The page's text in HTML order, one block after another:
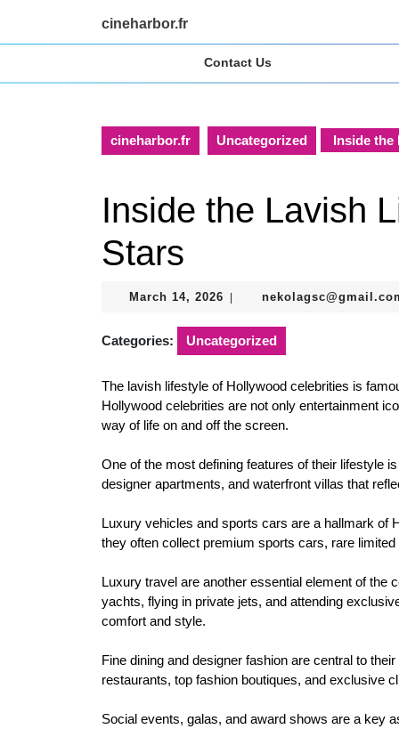
content
cineharbor.fr
Contact Us
cineharbor.fr Uncategorized Inside the
Inside the Lavish
Stars
March 14, 2026 March
2026
Categories: Uncategorized
The lavish lifestyle of Hollywood celebrities is
Hollywood celebrities are not only entertainment
way of life on and off the screen.
One of the most defining features of their lifestyle
designer apartments, and waterfront villas that
Luxury vehicles and sports cars are a hallmark of
they often collect premium sports cars, rare
Luxury travel are another essential element of the
yachts, flying in private jets, and attending
comfort and style.
Fine dining and designer fashion are central to
restaurants, top fashion boutiques, and exclusive
Social events, galas, and award shows are a key